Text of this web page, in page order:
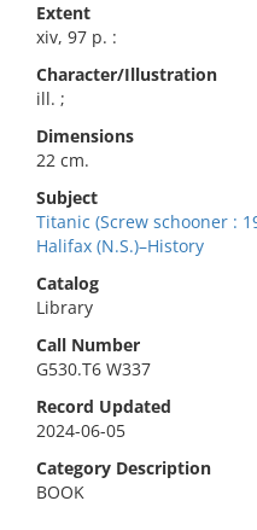
Extent
xiv, 97 p. :
Character/Illustration
ill. ;
Dimensions
22 cm.
Subject
Titanic (Screw schooner :
Halifax (N.S.)–History
Catalog
Library
Call Number
G530.T6 W337
Record Updated
2024-06-05
Category Description
BOOK